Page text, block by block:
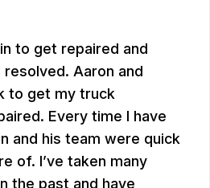
to get repaired and
Aaron and
to get my truck
Every time I have
and his team were quick
of. I’ve taken many
the past and have